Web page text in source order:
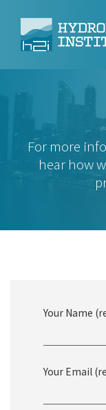
Climate
Tech
Use Cases
For more
hear how
Your Name
Your Email